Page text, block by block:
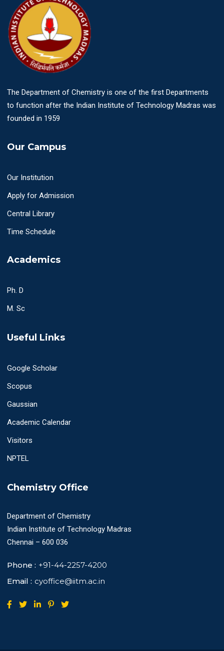
The Department of Chemistry is one of the first Departments
to function after the Indian Institute of Technology Madras was
founded in 1959
Our Campus
Our Institution
Apply for Admission
Central Library
Time Schedule
Academics
Ph. D
M. Sc
Useful Links
Google Scholar
Scopus
Gaussian
Academic Calendar
Visitors
NPTEL
Chemistry Office
Department of Chemistry
Indian Institute of Technology Madras
Chennai – 600 036
Phone : +91-44-2257-4200
Email : cyoffice@iitm.ac.in